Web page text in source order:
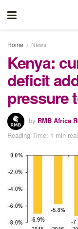
Home News
Kenya:
deficit
pressure
by RMB Africa
Reading Time: 1 min